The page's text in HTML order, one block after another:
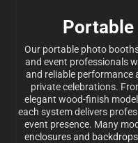
Our portable photo
and event professionals
and reliable performance
private celebrations.
elegant wood-finish
each system delivers
event presence. Many
enclosures and backdrops